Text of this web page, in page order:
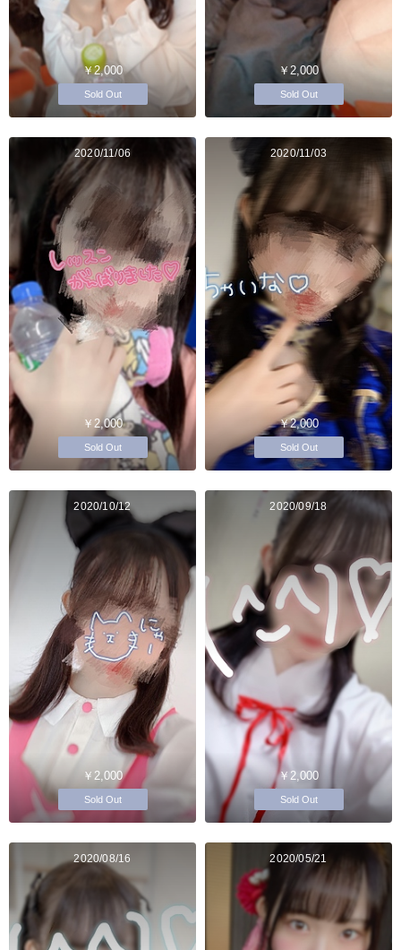
￥2,000
Sold Out
￥2,000
Sold Out
2020/11/06
￥2,000
Sold Out
2020/11/03
￥2,000
Sold Out
2020/10/12
￥2,000
Sold Out
2020/09/18
￥2,000
Sold Out
2020/08/16 2020/05/21